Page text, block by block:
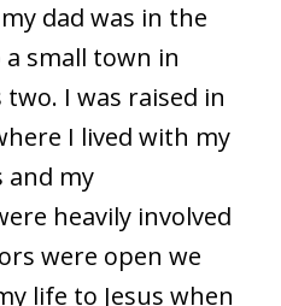
dad was in the
a small town in
I was raised in
I lived with my
and my
heavily involved
were open we
life to Jesus when